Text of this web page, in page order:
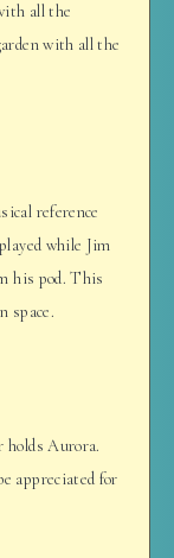
all the
with all the
reference
while Jim
his pod. This
space.
holds Aurora.
appreciated for